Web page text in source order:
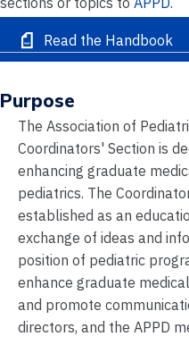
Read the Handbook
Purpose
The Association of
Coordinators' Section is
enhancing graduate
pediatrics. The
established as an
exchange of ideas and
position of pediatric
enhance graduate
and promote
directors, and the APPD